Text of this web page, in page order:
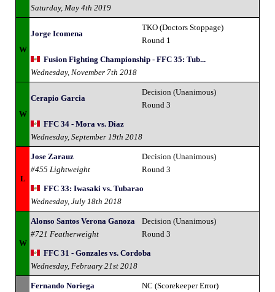
Saturday, May 4th 2019
W
Jorge Icomena
TKO (Doctors Stoppage)
Round 1
Fusion Fighting Championship - FFC 35: Tub...
Wednesday, November 7th 2018
W
Cerapio Garcia
Decision (Unanimous)
Round 3
FFC 34 - Mora vs. Diaz
Wednesday, September 19th 2018
L
Jose Zarauz
#455 Lightweight
Decision (Unanimous)
Round 3
FFC 33: Iwasaki vs. Tubarao
Wednesday, July 18th 2018
W
Alonso Santos Verona Ganoza
#721 Featherweight
Decision (Unanimous)
Round 3
FFC 31 - Gonzales vs. Cordoba
Wednesday, February 21st 2018
Fernando Noriega
NC (Scorekeeper Error)